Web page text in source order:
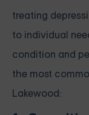
treating
to individual
condition and
the most
Lakewood: